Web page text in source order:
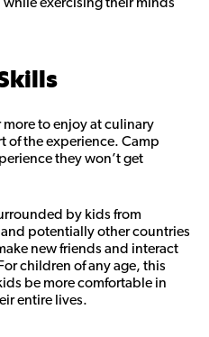
to enjoy at culinary
of the experience. Camp
they won’t get
by kids from
potentially other countries
new friends and interact
children of any age, this
be more comfortable in
entire lives.